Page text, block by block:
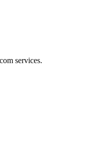
services.